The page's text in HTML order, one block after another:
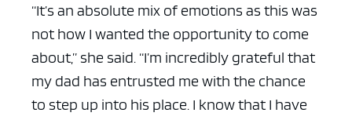
“It’s an absolute mix of emotions as this was
not how I wanted the opportunity to come
about,” she said. “I’m incredibly grateful that
my dad has entrusted me with the chance
to step up into his place. I know that I have